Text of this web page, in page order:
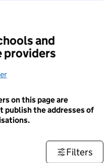
and
providers
on this page are
publish the addresses of
Filters